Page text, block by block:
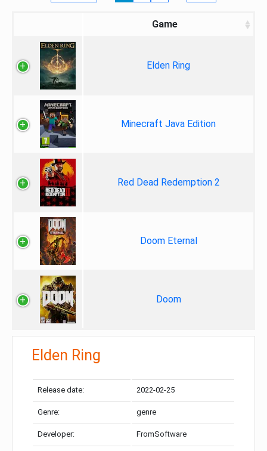
Game
Elden Ring
Minecraft Java Edition
Red Dead Redemption 2
Doom Eternal
Doom
Elden Ring
Release date: 2022-02-25
Genre: genre
Developer: FromSoftware